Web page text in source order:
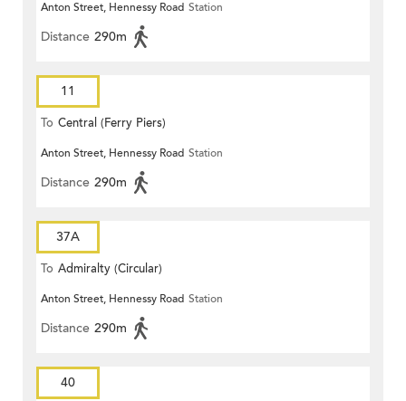
Anton Street, Hennessy Road Station
Distance 290m
11
To Central (Ferry Piers)
Anton Street, Hennessy Road Station
Distance 290m
37A
To Admiralty (Circular)
Anton Street, Hennessy Road Station
Distance 290m
40